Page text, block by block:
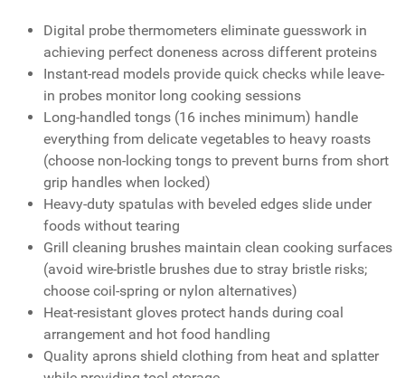
Digital probe thermometers eliminate guesswork in
achieving perfect doneness across different proteins
Instant-read models provide quick checks while leave-
in probes monitor long cooking sessions
Long-handled tongs (16 inches minimum) handle
everything from delicate vegetables to heavy roasts
(choose non-locking tongs to prevent burns from short
grip handles when locked)
Heavy-duty spatulas with beveled edges slide under
foods without tearing
Grill cleaning brushes maintain clean cooking surfaces
(avoid wire-bristle brushes due to stray bristle risks;
choose coil-spring or nylon alternatives)
Heat-resistant gloves protect hands during coal
arrangement and hot food handling
Quality aprons shield clothing from heat and splatter